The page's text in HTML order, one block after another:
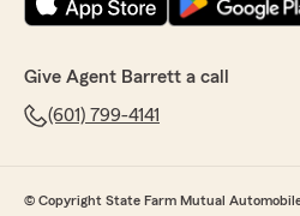
Give Agent Barrett a call
(601) 799-4141
© Copyright State Farm Mutual